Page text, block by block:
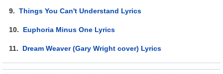
9.Things You Can't Understand Lyrics
10. Euphoria Minus One Lyrics
11. Dream Weaver (Gary Wright cover) Lyrics